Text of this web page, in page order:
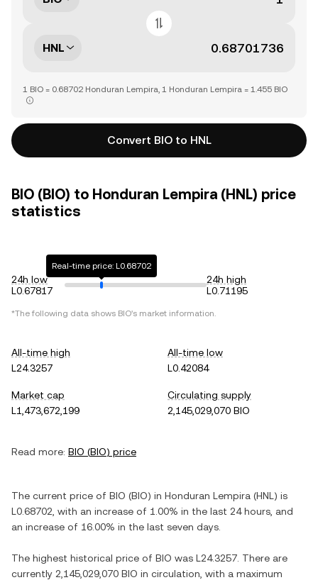
HNL
1 BIO = 0.68702 Honduran Lempira, 1 Honduran Lempira = 1.455 BIO
Convert BIO to HNL
BIO (BIO) to Honduran Lempira (HNL) price
statistics
24h low
L0.67817
Real-time price: L0.68702
24h high
L0.71195
*The following data shows BIO's market information.
All-time high
L24.3257
All-time low
L0.42084
Market cap
L1,473,672,199
Circulating supply
2,145,029,070 BIO
Read more: BIO (BIO) price
The current price of BIO (BIO) in Honduran Lempira (HNL ) is
L0.68702 , with an increase of 1.00% in the last 24 hours, and
an increase of 16.00% in the last seven days.
The highest historical price of BIO was L24.3257 . There are
currently 2,145,029,070 BIO in circulation, with a maximum